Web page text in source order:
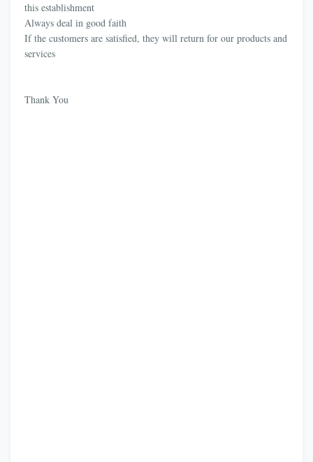
this establishment
Always deal in good faith
If the customers are satisfied, they will return for our products and
services
Thank You